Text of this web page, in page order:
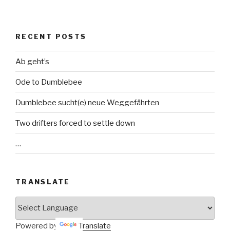
RECENT POSTS
Ab geht’s
Ode to Dumblebee
Dumblebee sucht(e) neue Weggefährten
Two drifters forced to settle down
…
TRANSLATE
Powered by Translate